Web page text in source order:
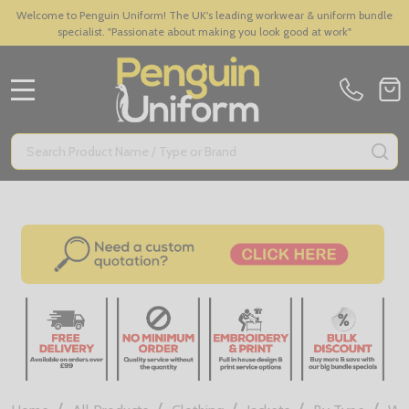
Welcome to Penguin Uniform! The UK's leading workwear & uniform bundle
specialist. "Passionate about making you look good at work"
Search